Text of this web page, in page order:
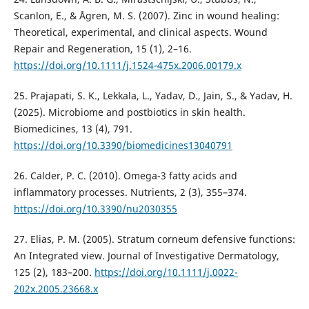
Scanlon, E., & Ågren, M. S. (2007). Zinc in wound healing:
Theoretical, experimental, and clinical aspects. Wound
Repair and Regeneration, 15 (1), 2–16.
https://doi.org/10.1111/j.1524-475x.2006.00179.x
25. Prajapati, S. K., Lekkala, L., Yadav, D., Jain, S., & Yadav, H.
(2025). Microbiome and postbiotics in skin health.
Biomedicines, 13 (4), 791.
https://doi.org/10.3390/biomedicines13040791
26. Calder, P. C. (2010). Omega-3 fatty acids and
inflammatory processes. Nutrients, 2 (3), 355–374.
https://doi.org/10.3390/nu2030355
27. Elias, P. M. (2005). Stratum corneum defensive functions:
An Integrated view. Journal of Investigative Dermatology,
125 (2), 183–200. https://doi.org/10.1111/j.0022-
202x.2005.23668.x